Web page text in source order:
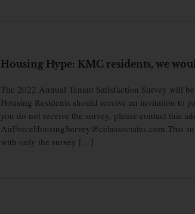
Housing Hype: KMC residents, we
The 2022 Annual Tenant Satisfaction Survey will
Housing Residents should receive an invitation to
you do not receive the survey, please contact this
AirForceHousingSurvey@celassociates.com This
with only the survey […]